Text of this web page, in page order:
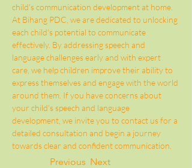
child's communication development at home.
At Bihang PDC, we are dedicated to unlocking
each child's potential to communicate
effectively. By addressing speech and
language challenges early and with expert
care, we help children improve their ability to
express themselves and engage with the world
around them. If you have concerns about
your child’s speech and language
development, we invite you to contact us for a
detailed consultation and begin a journey
towards clear and confident communication.
Previous Next